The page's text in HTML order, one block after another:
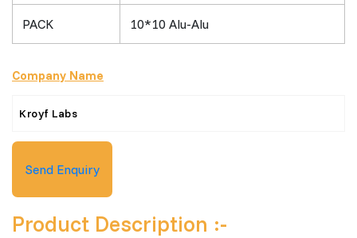
PACK 10*10 Alu-Alu
Company Name
Kroyf Labs
Send Enquiry
Product Description :-